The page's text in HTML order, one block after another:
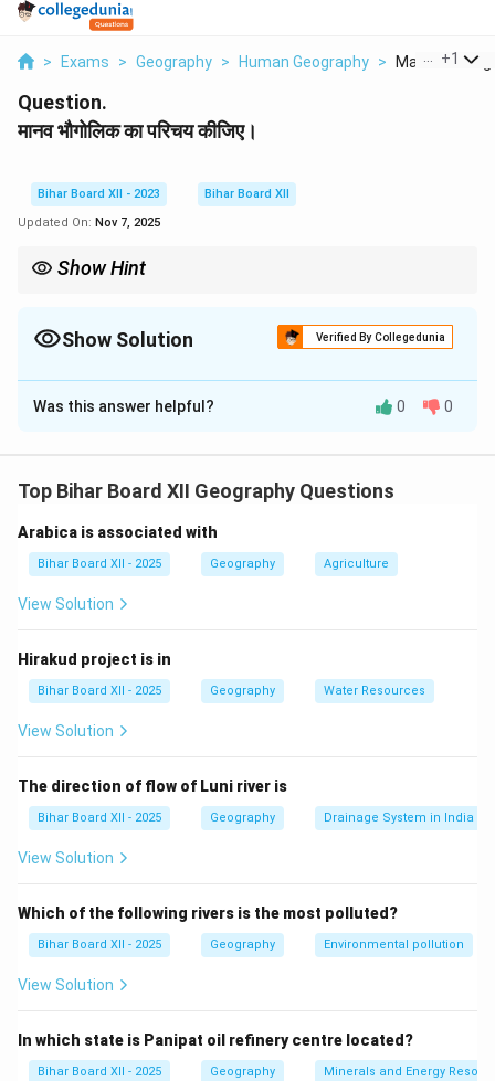
> Exams > Geography > Human Geography > Manav+1
Question.
मानव भौगोलिक का परिचय कीजिए।
Bihar Board XII - 2023
Bihar Board XII
Updated On: Nov 7, 2025
Show Hint
Show Solution Verified By Collegedunia
Solution and Explanation
Step 1: Understanding the question.
focusing on how human activities impact the world and
how environments influence human activities.
Step 2: Key aspects of human geography.
1. विकास (Development): How human societies progress
as economy, education, and technology.
2. संस्कार (Culture): The study of human cultures,
languages, religions, and traditions across different
regions.
the use and conservation of resources like water, land,
minerals, and forests.
Step 3: Conclusion.
impacts of human activities and the relationship
between humans and their environment.
Was this answer helpful? 0 0
Top Bihar Board XII Geography Questions
Arabica is associated with
Bihar Board XII - 2025 Geography Agriculture
View Solution
Hirakud project is in
Bihar Board XII - 2025 Geography Water Resources
View Solution
The direction of flow of Luni river is
Bihar Board XII - 2025 Geography Drainage System in India
View Solution
Which of the following rivers is the most polluted?
Bihar Board XII - 2025 Geography Environmental pollution
View Solution
In which state is Panipat oil refinery centre located?
Bihar Board XII - 2025 Geography Minerals and Energy